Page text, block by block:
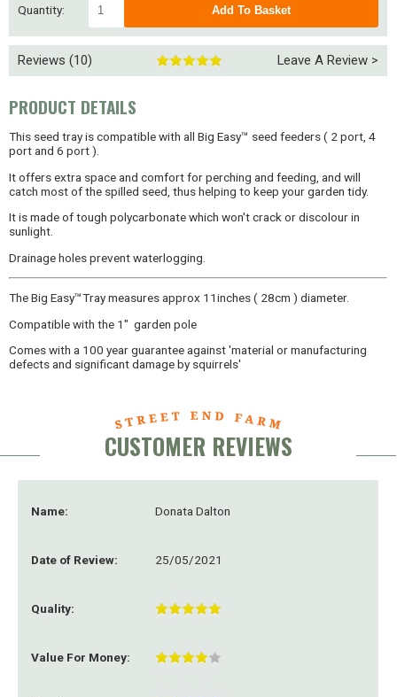
Quantity:
Reviews (10) Leave A Review >
PRODUCT DETAILS
This seed tray is compatible with all Big Easy™ seed feeders ( 2 port, 4
port and 6 port ).
It offers extra space and comfort for perching and feeding, and will
catch most of the spilled seed, thus helping to keep your garden tidy.
It is made of tough polycarbonate which won't crack or discolour in
sunlight.
Drainage holes prevent waterlogging.
The Big Easy™Tray measures approx 11inches ( 28cm ) diameter.
Compatible with the 1" garden pole
Comes with a 100 year guarantee against 'material or manufacturing
defects and significant damage by squirrels'
CUSTOMER REVIEWS
Name: Donata Dalton
Date of Review: 25/05/2021
Quality:
Value For Money: